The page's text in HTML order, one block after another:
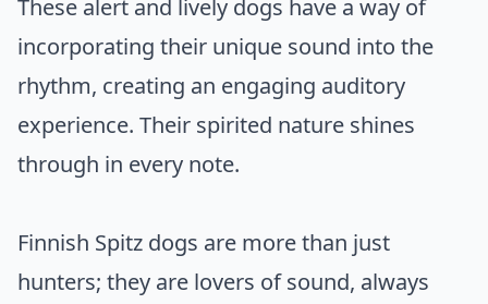
These alert and lively dogs have a way of
incorporating their unique sound into the
rhythm, creating an engaging auditory
experience. Their spirited nature shines
through in every note.
Finnish Spitz dogs are more than just
hunters; they are lovers of sound, always